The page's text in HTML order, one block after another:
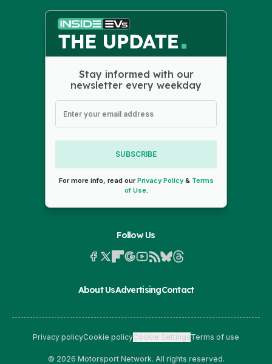
Stay informed with our
newsletter every weekday
SUBSCRIBE
For more info, read ourPrivacy Policy& Terms
of Use.
Follow Us
About UsAdvertisingContact
Privacy policyCookie policyCookie SettingsTerms of use
© 2026 Motorsport Network. All rights reserved.